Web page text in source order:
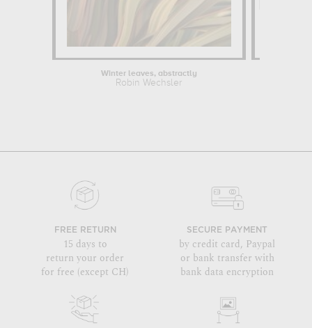
Winter leaves, abstractly
Robin Wechsler
FREE RETURN
15 days to
return your order
for free (except CH)
SECURE PAYMENT
by credit card, Paypal
or bank transfer with
bank data encryption